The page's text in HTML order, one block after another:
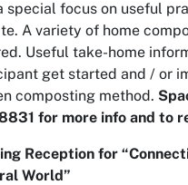
special focus on useful
A variety of home
Useful take-home
get started and / or
composting method.
for more info and to
Reception for
World”